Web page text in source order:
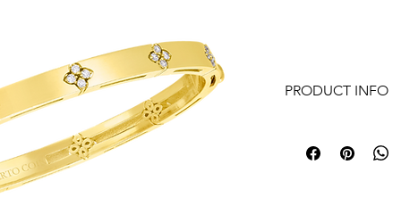
PRODUCT INFO
time-honored
collection,